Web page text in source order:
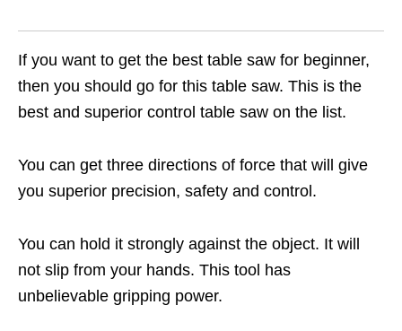
If you want to get the best table saw for beginner,
then you should go for this table saw. This is the
best and superior control table saw on the list.
You can get three directions of force that will give
you superior precision, safety and control.
You can hold it strongly against the object. It will
not slip from your hands. This tool has
unbelievable gripping power.